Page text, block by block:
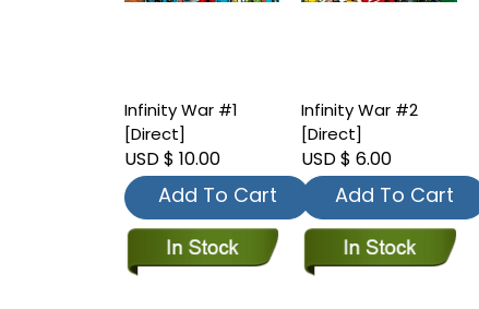
Infinity War #1
[Direct]
USD $ 10.00
Add To Cart
Infinity War #2
[Direct]
USD $ 6.00
Add To Cart